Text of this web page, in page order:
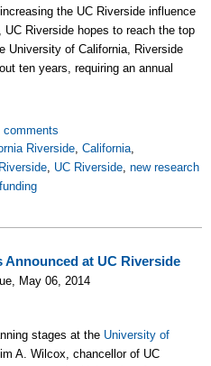
the UC Riverside influence
Riverside hopes to reach the top
University of California, Riverside
ten years, requiring an annual
comments
Riverside, California,
Riverside, UC Riverside, new research
Announced at UC Riverside
May 06, 2014
stages at the University of
A. Wilcox, chancellor of UC